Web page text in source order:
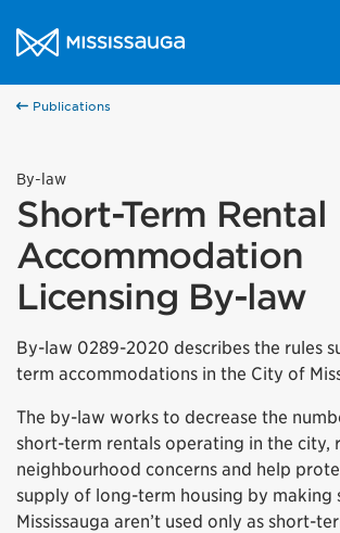
City of Mississauga Homepage
Publications
By-law
Short-Term Rental
Accommodation
Licensing By-law
By-law 0289-2020 describes the rules
term accommodations in the City of
The by-law works to decrease the
short-term rentals operating in the city,
neighbourhood concerns and help
supply of long-term housing by making
Mississauga aren’t used only as short-